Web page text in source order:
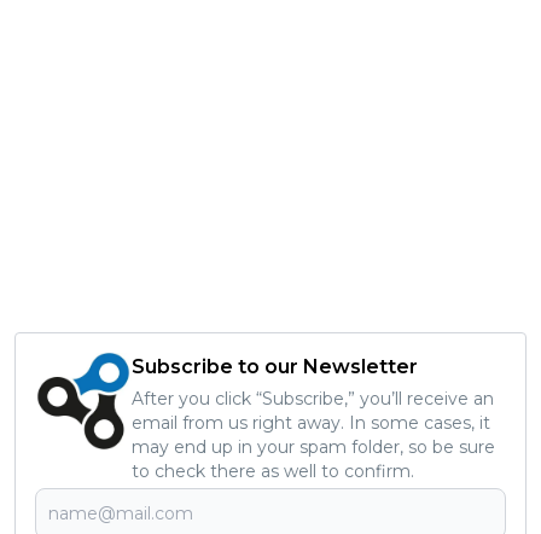
Subscribe to our Newsletter
After you click “Subscribe,” you’ll receive an
email from us right away. In some cases, it
may end up in your spam folder, so be sure
to check there as well to confirm.